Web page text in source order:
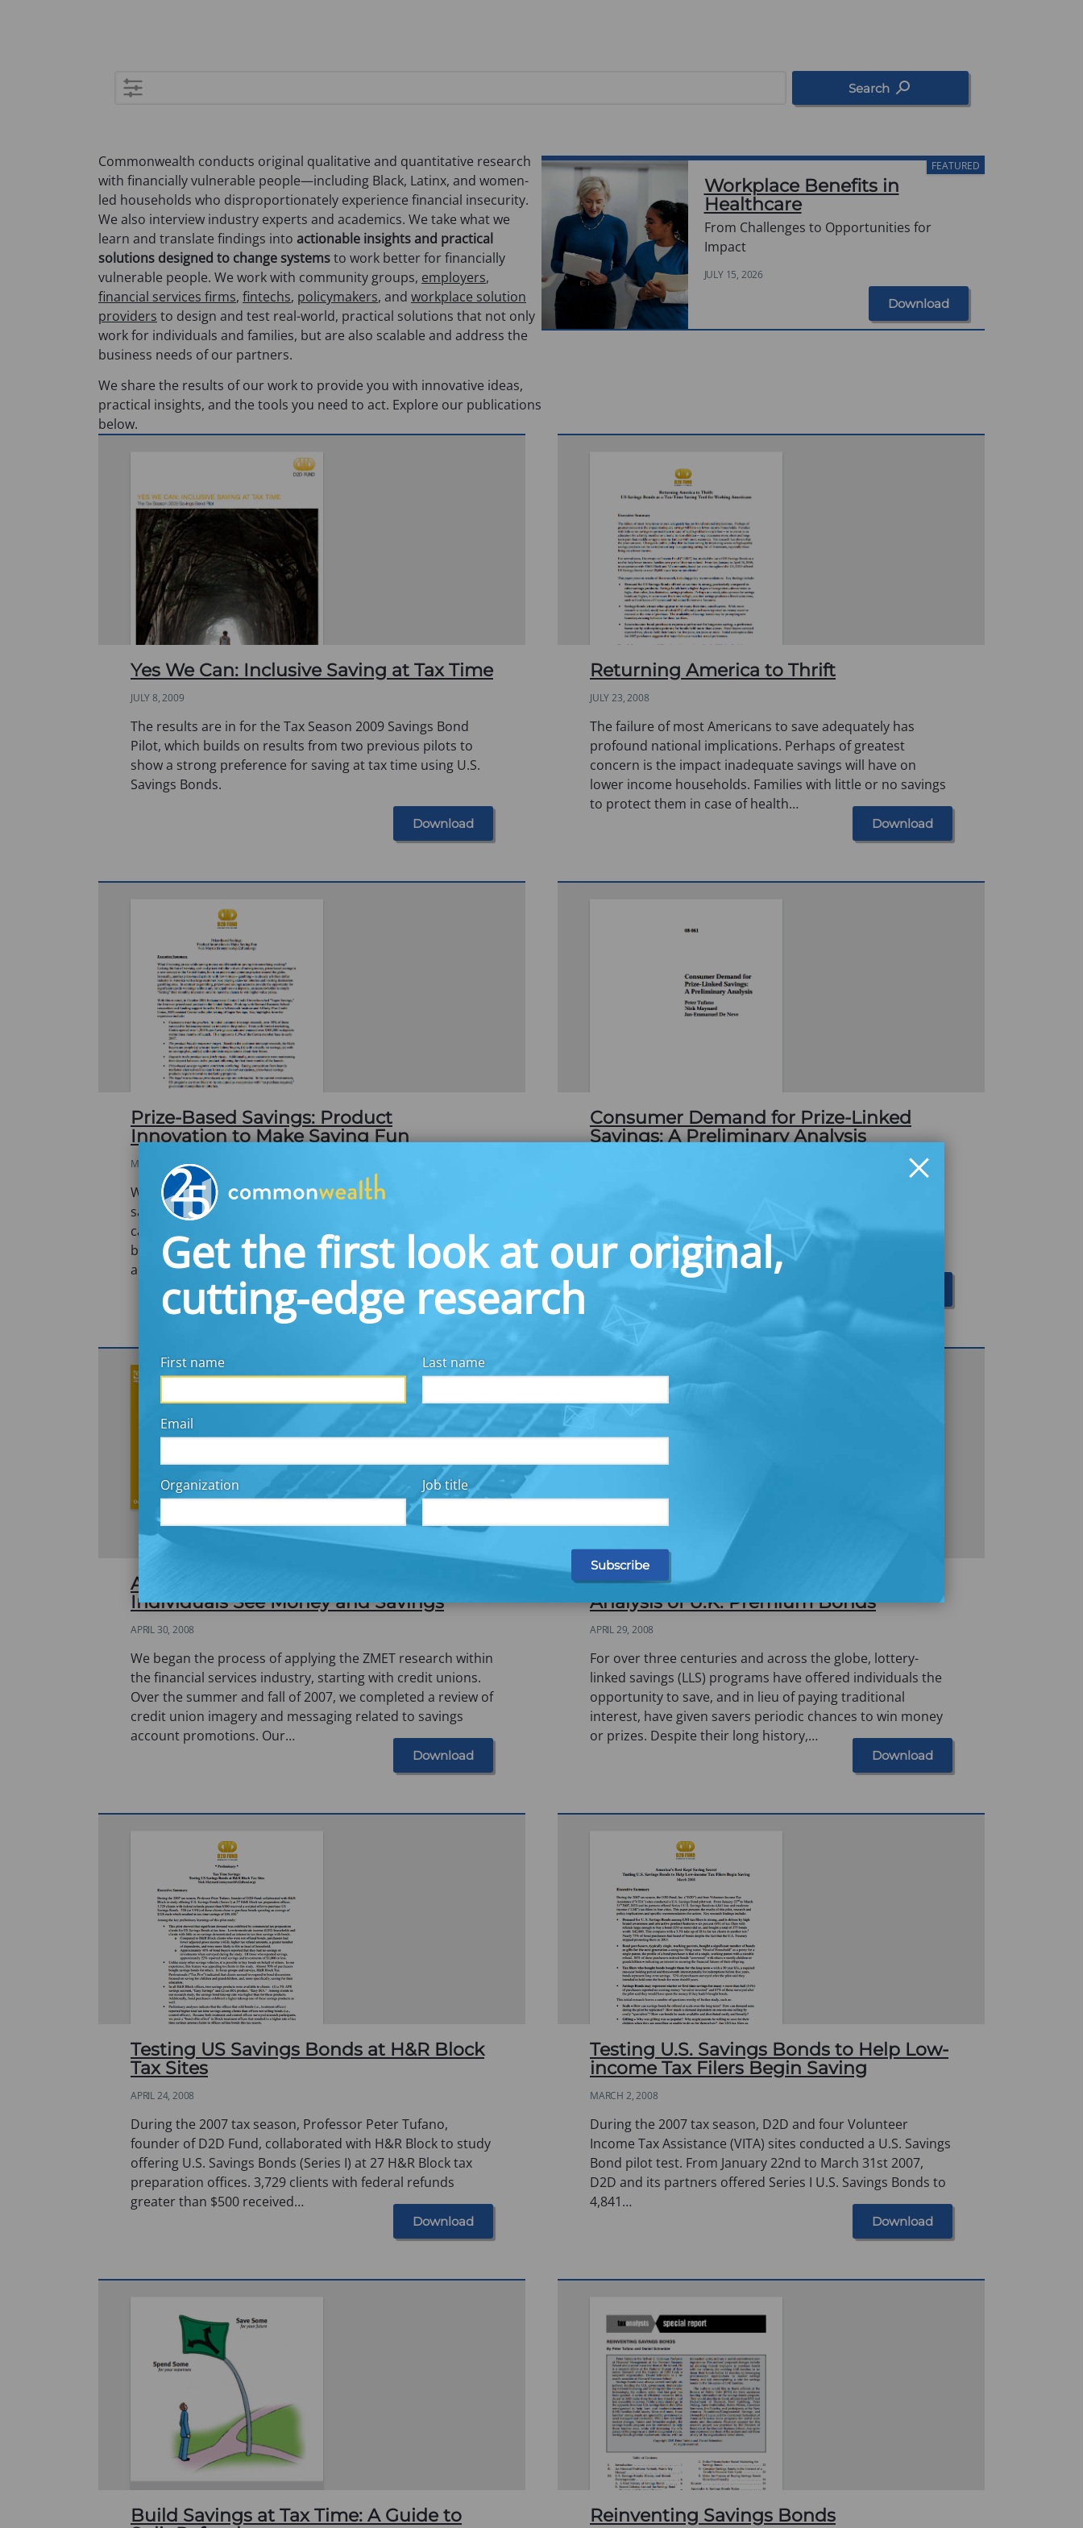
Get the first look at our original,
cutting-edge research
First name Last name
Email
Organization Job title
Advanced
search
Search
Commonwealth conducts original qualitative and quantitative research
with financially vulnerable people—including Black, Latinx, and women-
led households who disproportionately experience financial insecurity.
We also interview industry experts and academics. We take what we
learn and translate findings into actionable insights and practical
solutions designed to change systemsto work better for financially
vulnerable people. We work with community groups, employers,
financial services firms, fintechs, policymakers, and workplace solution
providers to design and test real-world, practical solutions that not only
work for individuals and families, but are also scalable and address the
business needs of our partners.
We share the results of our work to provide you with innovative ideas,
practical insights, and the tools you need to act. Explore our publications
below.
FEATURED
Workplace Benefits in
Healthcare
From Challenges to Opportunities for
Impact
JULY 15, 2026
Download
Yes We Can: Inclusive Saving at Tax Time
JULY 8, 2009
The results are in for the Tax Season 2009 Savings Bond
Pilot, which builds on results from two previous pilots to
show a strong preference for saving at tax time using U.S.
Savings Bonds.
Download
Returning America to Thrift
JULY 23, 2008
The failure of most Americans to save adequately has
profound national implications. Perhaps of greatest
concern is the impact inadequate savings will have on
lower income households. Families with little or no savings
to protect them in case of health…
Download
Prize-Based Savings: Product
Innovation to Make Saving Fun
MAY 1, 2008
What if winning prizes while saving money could transform
saving into something exciting? Linking the fun of winning
cash and prizes with the virtues of saving money, prize-
based savings is a new concept in the United States, but is
an…
Download
Consumer Demand for Prize-Linked
Savings: A Preliminary Analysis
American demand for prize-linked savings accounts, an
account that awards prizes as part of the saving product's
return. In October 2006, Centra Credit Union launched a
prize-linked savings pilot. As…
A Picture in Your Mind’s Eye: How LMI
Individuals See Money and Savings
APRIL 30, 2008
We began the process of applying the ZMET research within
the financial services industry, starting with credit unions.
Over the summer and fall of 2007, we completed a review of
credit union imagery and messaging related to savings
account promotions. Our…
Download
Saving whilst Gambling: An Empirical
Analysis of U.K. Premium Bonds
APRIL 29, 2008
For over three centuries and across the globe, lottery-
linked savings (LLS) programs have offered individuals the
opportunity to save, and in lieu of paying traditional
interest, have given savers periodic chances to win money
or prizes. Despite their long history,…
Download
Testing US Savings Bonds at H&R Block
Tax Sites
APRIL 24, 2008
During the 2007 tax season, Professor Peter Tufano,
founder of D2D Fund, collaborated with H&R Block to study
offering U.S. Savings Bonds (Series I) at 27 H&R Block tax
preparation offices. 3,729 clients with federal refunds
greater than $500 received…
Download
Testing U.S. Savings Bonds to Help Low-
income Tax Filers Begin Saving
MARCH 2, 2008
During the 2007 tax season, D2D and four Volunteer
Income Tax Assistance (VITA) sites conducted a U.S. Savings
Bond pilot test. From January 22nd to March 31st 2007,
D2D and its partners offered Series I U.S. Savings Bonds to
4,841…
Download
Build Savings at Tax Time: A Guide to
Reinventing Savings Bonds